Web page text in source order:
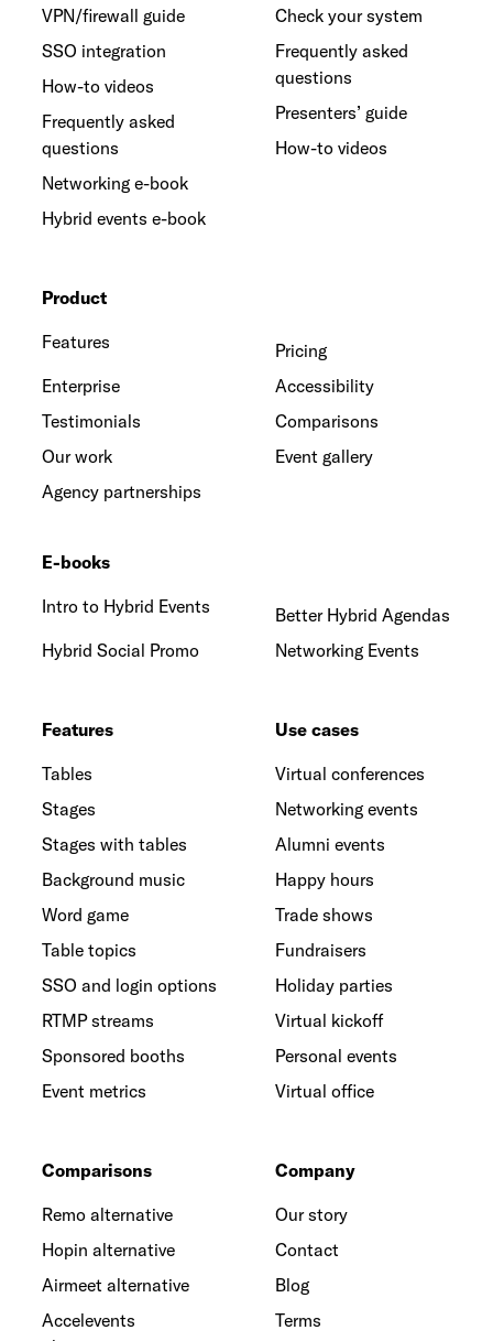
VPN/firewall guide
SSO integration
How-to videos
Frequently asked
questions
Networking e-book
Hybrid events e-book
Check your system
Frequently asked
questions
Presenters’ guide
How-to videos
Product
Features
Pricing
Enterprise
Accessibility
Testimonials
Comparisons
Our work
Event gallery
Agency partnerships
E-books
Intro to Hybrid Events
Better Hybrid Agendas
Hybrid Social Promo
Networking Events
Features
Tables
Stages
Stages with tables
Background music
Word game
Table topics
SSO and login options
RTMP streams
Sponsored booths
Event metrics
Use cases
Virtual conferences
Networking events
Alumni events
Happy hours
Trade shows
Fundraisers
Holiday parties
Virtual kickoff
Personal events
Virtual office
Comparisons
Remo alternative
Hopin alternative
Airmeet alternative
Accelevents
Company
Our story
Contact
Blog
Terms